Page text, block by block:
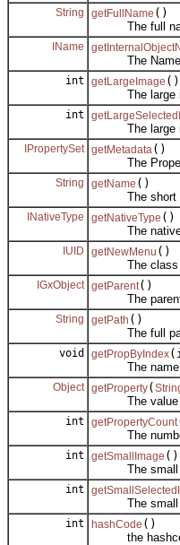
String getFullName ()
The full
IName
The Name for
int getLargeImage ()
The large
int
The large
IPropertySet getMetadata ()
The
String getName ()
The short
INativeType getNativeType ()
The native
IUID getNewMenu ()
The class ID
IGxObject getParent()
The parent
String getPath ()
The full
void getPropByIndex
The name
Object getProperty(
The value of
int getPropertyCount
The number
int getSmallImage ()
The small
int
The small
int hashCode ()
the